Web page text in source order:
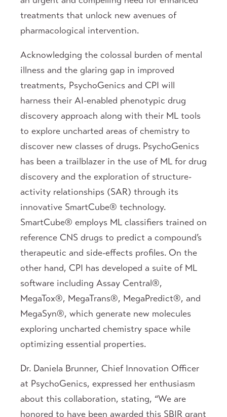
treatments that unlock new avenues of
pharmacological intervention.
Acknowledging the colossal burden of mental
illness and the glaring gap in improved
treatments, PsychoGenics and CPI will
harness their AI-enabled phenotypic drug
discovery approach along with their ML tools
to explore uncharted areas of chemistry to
discover new classes of drugs. PsychoGenics
has been a trailblazer in the use of ML for drug
discovery and the exploration of structure-
activity relationships (SAR) through its
innovative SmartCube® technology.
SmartCube® employs ML classifiers trained on
reference CNS drugs to predict a compound’s
therapeutic and side-effects profiles. On the
other hand, CPI has developed a suite of ML
software including Assay Central®,
MegaTox®, MegaTrans®, MegaPredict®, and
MegaSyn®, which generate new molecules
exploring uncharted chemistry space while
optimizing essential properties.
Dr. Daniela Brunner, Chief Innovation Officer
at PsychoGenics, expressed her enthusiasm
about this collaboration, stating, “We are
honored to have been awarded this SBIR grant